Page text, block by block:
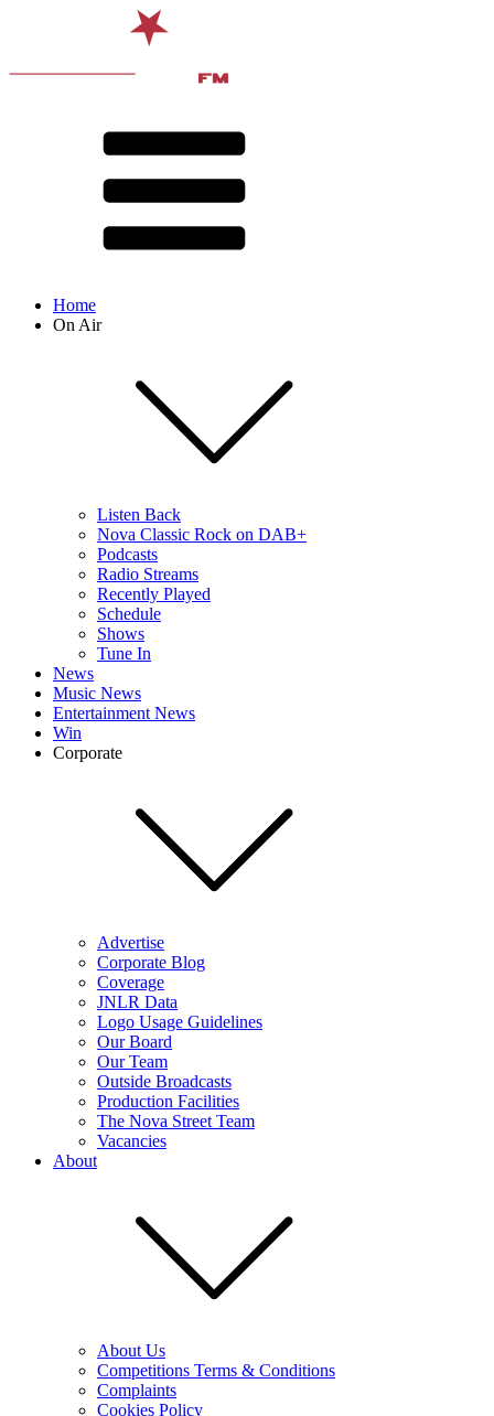
Home
On Air
Listen Back
Nova Classic Rock on DAB+
Podcasts
Radio Streams
Recently Played
Schedule
Shows
Tune In
News
Music News
Entertainment News
Win
Corporate
Advertise
Corporate Blog
Coverage
JNLR Data
Logo Usage Guidelines
Our Board
Our Team
Outside Broadcasts
Production Facilities
The Nova Street Team
Vacancies
About
About Us
Competitions Terms & Conditions
Complaints
Cookies Policy